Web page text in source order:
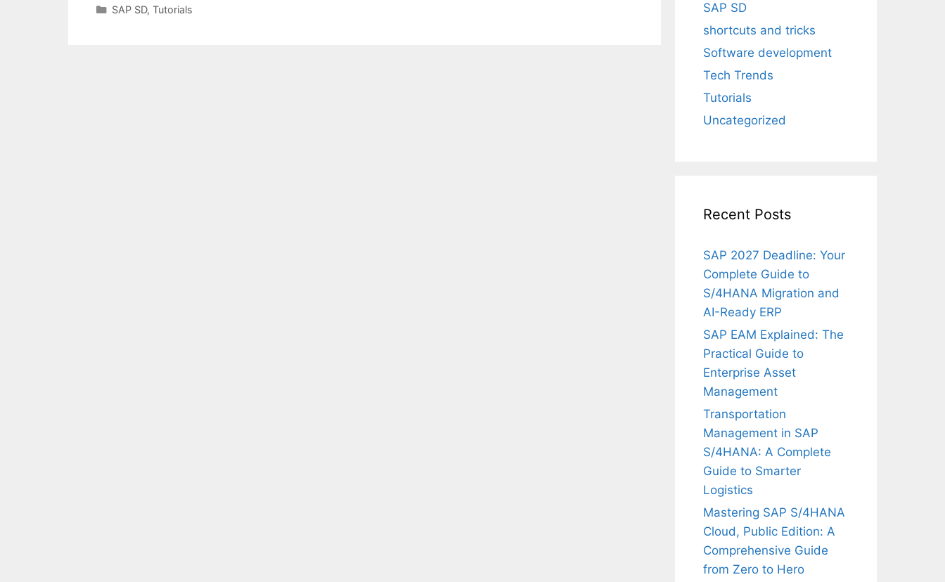
Categories
SAP SD, Tutorials
SAP SD
shortcuts and tricks
Software development
Tech Trends
Tutorials
Uncategorized
Recent Posts
SAP 2027 Deadline: Your
Complete Guide to
S/4HANA Migration and
AI-Ready ERP
SAP EAM Explained: The
Practical Guide to
Enterprise Asset
Management
Transportation
Management in SAP
S/4HANA: A Complete
Guide to Smarter
Logistics
Mastering SAP S/4HANA
Cloud, Public Edition: A
Comprehensive Guide
from Zero to Hero